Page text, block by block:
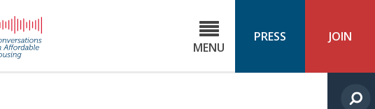
NHC
4 MENU
PRESS JOIN